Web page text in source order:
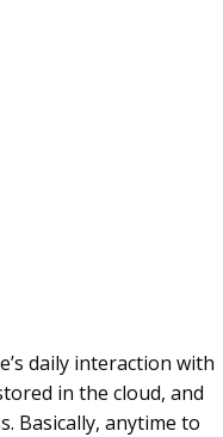
daily interaction with
in the cloud, and
Basically, anytime to